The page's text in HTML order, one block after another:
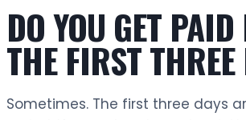
DO YOU GET PAID
THE FIRST THREE
Sometimes. The first three days